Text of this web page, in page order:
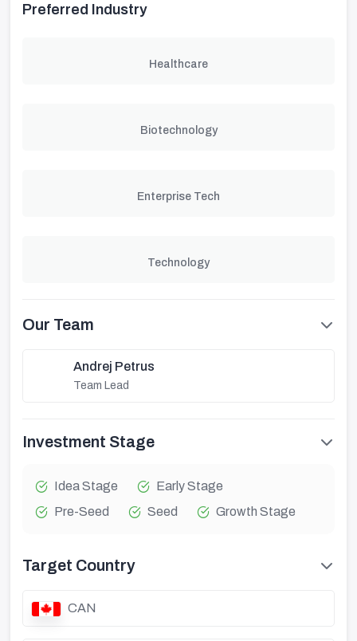
Preferred Industry
Healthcare
Biotechnology
Enterprise Tech
Technology
Our Team
Andrej Petrus
Team Lead
Investment Stage
Idea Stage
Early Stage
Pre-Seed
Seed Growth Stage
Target Country
CAN